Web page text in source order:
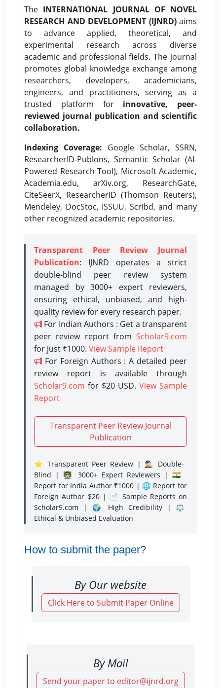
The INTERNATIONAL JOURNAL OF NOVEL
RESEARCH AND DEVELOPMENT (IJNRD)aims
to advance applied, theoretical, and
experimental research across diverse
academic and professional fields. The journal
promotes global knowledge exchange among
researchers, developers, academicians,
engineers, and practitioners, serving as a
trusted platform for innovative, peer-
reviewed journal publication and scientific
collaboration.
Indexing Coverage: Google Scholar, SSRN,
ResearcherID-Publons, Semantic Scholar (AI-
Powered Research Tool), Microsoft Academic,
Academia.edu, arXiv.org, ResearchGate,
CiteSeerX, ResearcherID (Thomson Reuters),
Mendeley, DocStoc, ISSUU, Scribd, and many
other recognized academic repositories.
Transparent Peer Review Journal
Publication: IJNRD operates a strict
double-blind peer review system
managed by 3000+ expert reviewers,
ensuring ethical, unbiased, and high-
quality review for every research paper.
For Indian Authors : Get a transparent
peer review report from Scholar9.com
for just ₹1000. View Sample Report
For Foreign Authors : A detailed peer
review report is available through
Scholar9.com for $20 USD. View Sample
Report
Transparent Peer Review Journal
Publication
⭐ Transparent Peer Review | 🕵️‍♂️ Double-
Blind | 👨‍🏫 3000+ Expert Reviewers | 🇮🇳
Report for India Author ₹1000 | 🌐 Report for
Foreign Author $20 | 📄 Sample Reports on
Scholar9.com | 🌍 High Credibility | ⚖️
Ethical & Unbiased Evaluation
How to submit the paper?
By Our website
Click Here to Submit Paper Online
By Mail
Send your paper to editor@ijnrd.org